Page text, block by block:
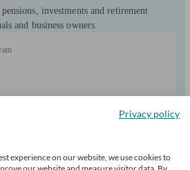
investments and retirement
and business owners.
Privacy policy
experience on our website, we use cookies to